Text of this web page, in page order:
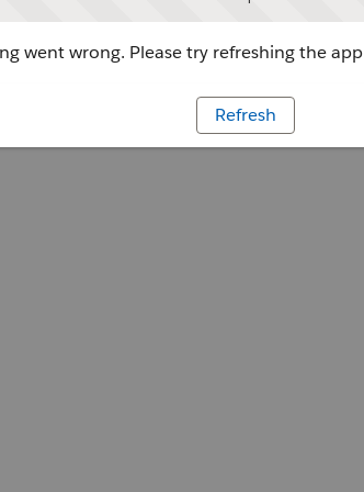
went wrong. Please try refreshing the app
Refresh